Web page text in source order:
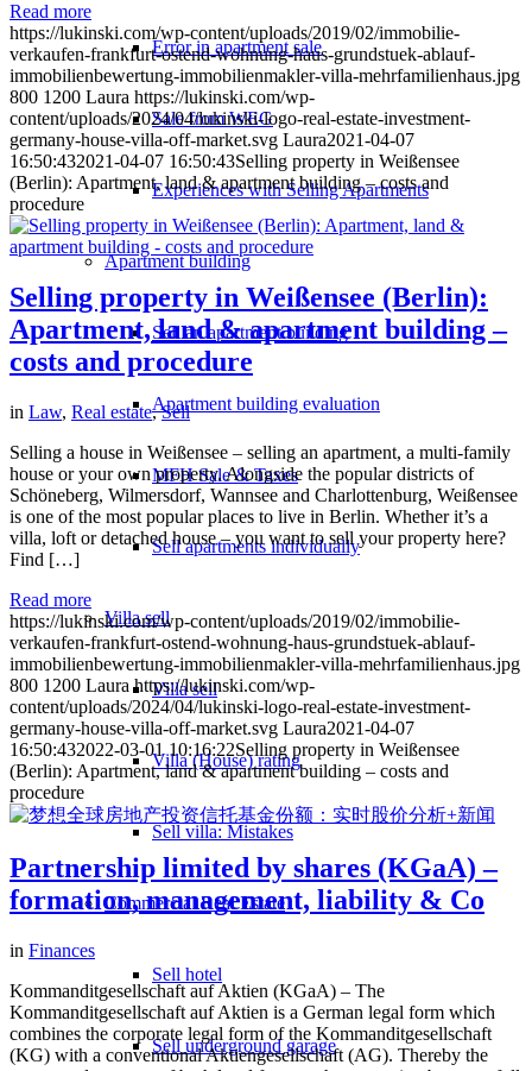
Error in apartment sale
Sale from WEG
Experiences with Selling Apartments
Apartment building
Sell an apartment building
Apartment building evaluation
MFH Sale & Taxes
Sell apartments individually
Villasell
Villa sell
Villa (House) rating
Sell villa: Mistakes
CommercialReal Estate
Sell hotel
Sell underground garage
Read more
https://lukinski.com/wp-content/uploads/2019/02/immobilie-
verkaufen-frankfurt-ostend-wohnung-haus-grundstuek-ablauf-
immobilienbewertung-immobilienmakler-villa-mehrfamilienhaus.jpg
800 1200 Laura https://lukinski.com/wp-
content/uploads/2024/04/lukinski-logo-real-estate-investment-
germany-house-villa-off-market.svg Laura2021-04-07
16:50:432021-04-07 16:50:43Selling property in Weißensee
(Berlin): Apartment, land & apartment building – costs and
procedure
Selling property in Weißensee (Berlin):
Apartment, land & apartment building –
costs and procedure
in Law, Real estate,Sell
Selling a house in Weißensee – selling an apartment, a multi-family
house or your own property. Alongside the popular districts of
Schöneberg, Wilmersdorf, Wannsee and Charlottenburg, Weißensee
is one of the most popular places to live in Berlin. Whether it’s a
villa, loft or detached house – you want to sell your property here?
Find […]
Read more
https://lukinski.com/wp-content/uploads/2019/02/immobilie-
verkaufen-frankfurt-ostend-wohnung-haus-grundstuek-ablauf-
immobilienbewertung-immobilienmakler-villa-mehrfamilienhaus.jpg
800 1200 Laura https://lukinski.com/wp-
content/uploads/2024/04/lukinski-logo-real-estate-investment-
germany-house-villa-off-market.svg Laura2021-04-07
16:50:432022-03-01 10:16:22Selling property in Weißensee
(Berlin): Apartment, land & apartment building – costs and
procedure
Partnership limited by shares (KGaA) –
formation, management, liability & Co
in Finances
Kommanditgesellschaft auf Aktien (KGaA) – The
Kommanditgesellschaft auf Aktien is a German legal form which
combines the corporate legal form of the Kommanditgesellschaft
(KG) with a conventional Aktiengesellschaft (AG). Thereby the